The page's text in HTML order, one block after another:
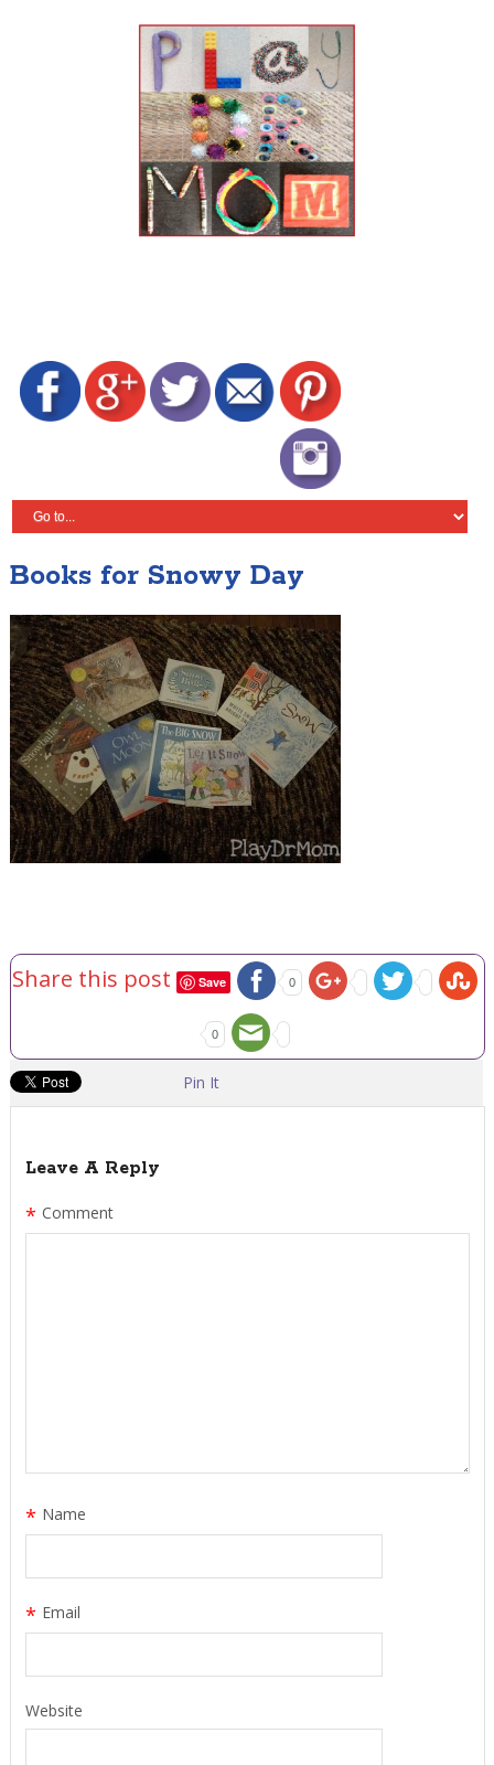
Books for Snowy Day
Share this post Save 0
0
Pin It
Leave A Reply
Comment
*
Name
*
Email
*
Website